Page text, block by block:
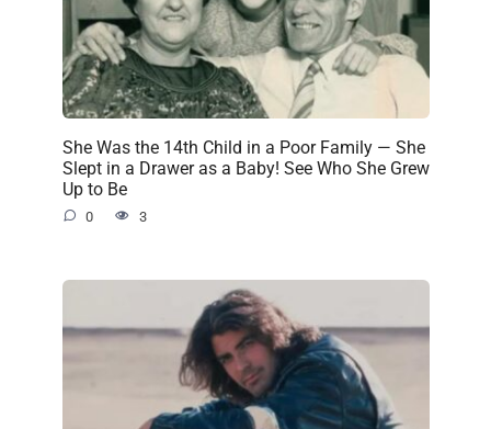
She Was the 14th Child in a Poor Family — She
Slept in a Drawer as a Baby! See Who She Grew
Up to Be
0 3